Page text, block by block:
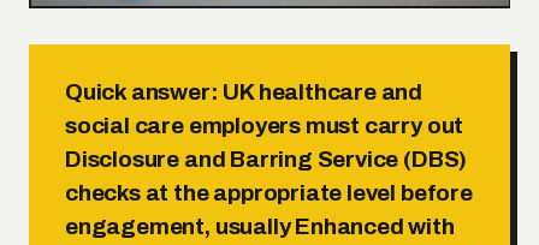
Quick answer: UK healthcare and
social care employers must carry out
Disclosure and Barring Service (DBS)
checks at the appropriate level before
engagement, usually Enhanced with